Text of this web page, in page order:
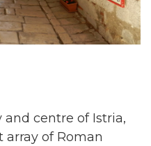
centre of Istria,
array of Roman